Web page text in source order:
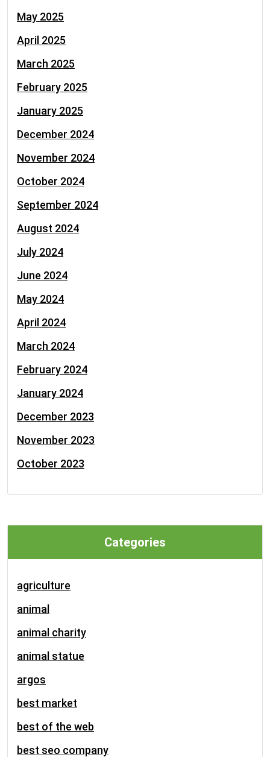
May 2025
April 2025
March 2025
February 2025
January 2025
December 2024
November 2024
October 2024
September 2024
August 2024
July 2024
June 2024
May 2024
April 2024
March 2024
February 2024
January 2024
December 2023
November 2023
October 2023
Categories
agriculture
animal
animal charity
animal statue
argos
best market
best of the web
best seo company